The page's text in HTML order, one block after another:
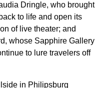
Dringle, who brought
to life and open its
of live theater; and
whose Sapphire Gallery
to lure travelers off